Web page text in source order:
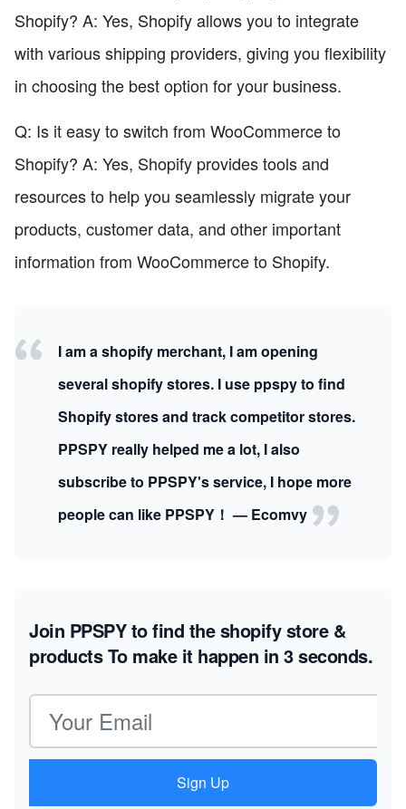
Shopify? A: Yes, Shopify allows you to integrate
with various shipping providers, giving you flexibility
in choosing the best option for your business.
Q: Is it easy to switch from WooCommerce to
Shopify? A: Yes, Shopify provides tools and
resources to help you seamlessly migrate your
products, customer data, and other important
information from WooCommerce to Shopify.
I am a shopify merchant, I am opening
several shopify stores. I use ppspy to find
Shopify stores and track competitor stores.
PPSPY really helped me a lot, I also
subscribe to PPSPY's service, I hope more
people can like PPSPY！ — Ecomvy
Join PPSPY to find the shopify store &
productsTo make it happen in 3 seconds.
Email address
Sign Up